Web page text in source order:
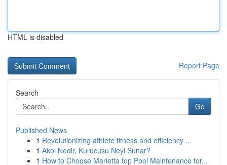
HTML is disabled
Report Page
Search
Go
Published News
1 Revolutionizing athlete fitness and efficiency ...
1 Akol Nedir, Kurucusu Neyi Sunar?
1 How to Choose Marietta top Pool Maintenance for...